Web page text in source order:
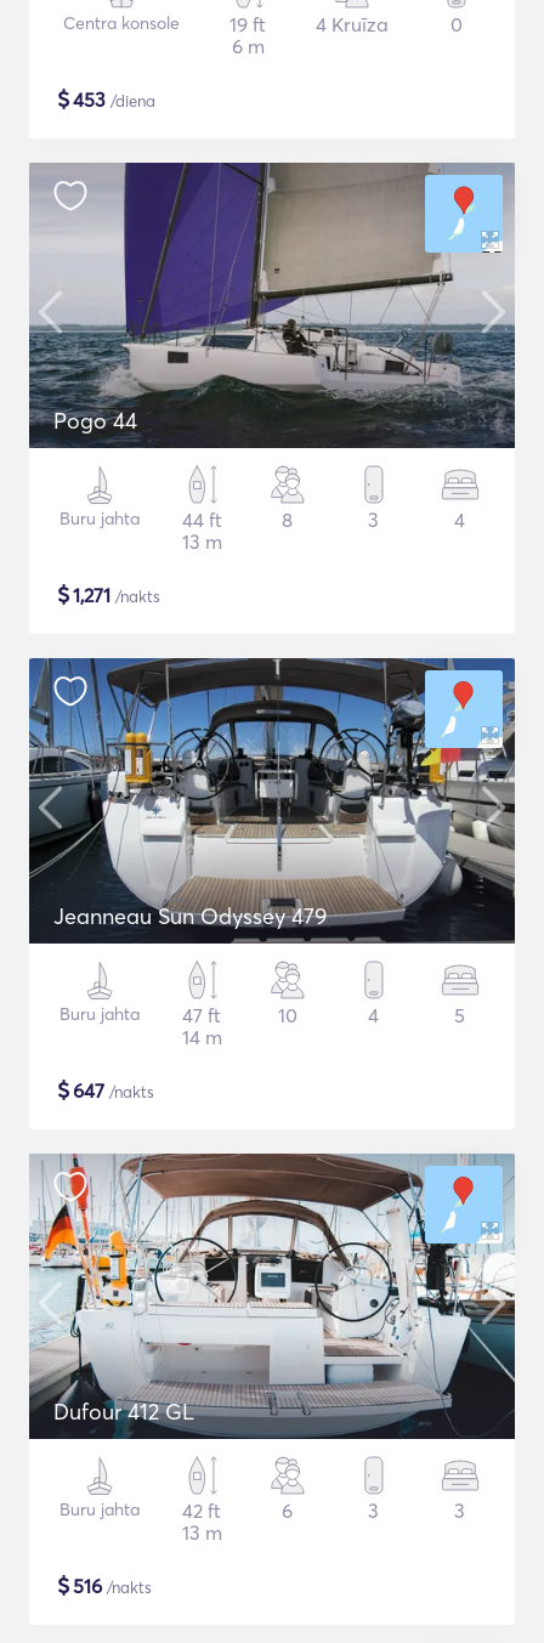
Centra konsole
19 ft
6 m
4 Kruīza 0
$453 /diena
Pogo 44
Buru jahta
44 ft
13 m
8 3 4
$1,271 /nakts
Jeanneau Sun Odyssey 479
Buru jahta
47 ft
14 m
10 4 5
$647 /nakts
Dufour 412 GL
Buru jahta
42 ft
13 m
6 3 3
$516 /nakts